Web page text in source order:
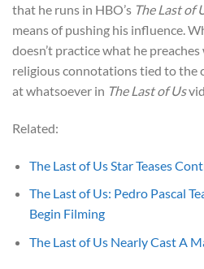
that he runs in HBO’s The Last of
means of pushing his influence.
doesn’t practice what he
religious connotations tied to the
at whatsoever in The Last of Us
Related:
The Last of Us Star Teases
The Last of Us: Pedro Pascal
Begin Filming
The Last of Us Nearly Cast A